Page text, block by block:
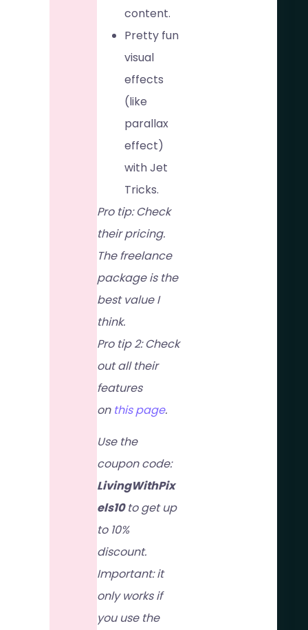
content.
Pretty fun
visual
effects
(like
parallax
effect)
with Jet
Tricks.
Pro tip: Check
their pricing.
The freelance
package is the
best value I
think.
Pro tip 2: Check
out all their
features
on this page.
Use the
coupon code:
LivingWithPix
els10to get up
to 10%
discount.
Important: it
only works if
you use the